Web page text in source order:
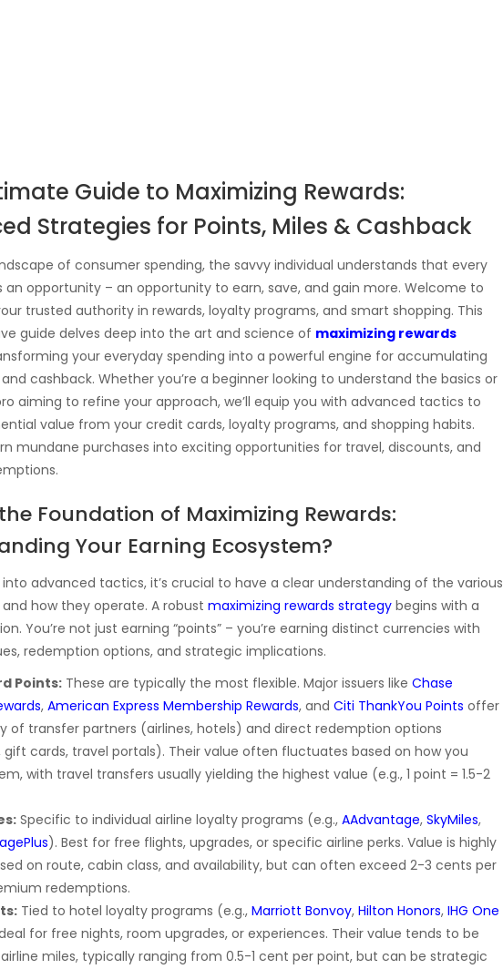
Guide to Maximizing Rewards:
Strategies for Points, Miles & Cashback
of consumer spending, the savvy individual understands that every
an opportunity – an opportunity to earn, save, and gain more. Welcome to
trusted authority in rewards, loyalty programs, and smart shopping. This
guide delves deep into the art and science of maximizing rewards
your everyday spending into a powerful engine for accumulating
cashback. Whether you’re a beginner looking to understand the basics or
aiming to refine your approach, we’ll equip you with advanced tactics to
value from your credit cards, loyalty programs, and shopping habits.
mundane purchases into exciting opportunities for travel, discounts, and
Foundation of Maximizing Rewards:
Your Earning Ecosystem?
advanced tactics, it’s crucial to have a clear understanding of the various
how they operate. A robust maximizing rewards strategy begins with a
You’re not just earning “points” – you’re earning distinct currencies with
redemption options, and strategic implications.
Points: These are typically the most flexible. Major issuers like Chase
, American Express Membership Rewards, and Citi ThankYou Points offer
of transfer partners (airlines, hotels) and direct redemption options
gift cards, travel portals). Their value often fluctuates based on how you
with travel transfers usually yielding the highest value (e.g., 1 point = 1.5-2
Specific to individual airline loyalty programs (e.g., AAdvantage, SkyMiles,
). Best for free flights, upgrades, or specific airline perks. Value is highly
on route, cabin class, and availability, but can often exceed 2-3 cents per
redemptions.
Tied to hotel loyalty programs (e.g., Marriott Bonvoy, Hilton Honors, IHG One
for free nights, room upgrades, or experiences. Their value tends to be
miles, typically ranging from 0.5-1 cent per point, but can be strategic